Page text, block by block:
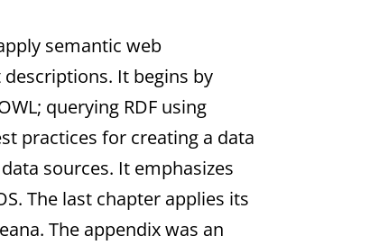
semantic web
It begins by
querying RDF using
practices for creating a data
sources. It emphasizes
The last chapter applies its
The appendix was an